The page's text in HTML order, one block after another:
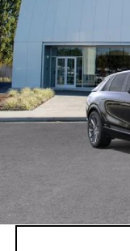
VIN: